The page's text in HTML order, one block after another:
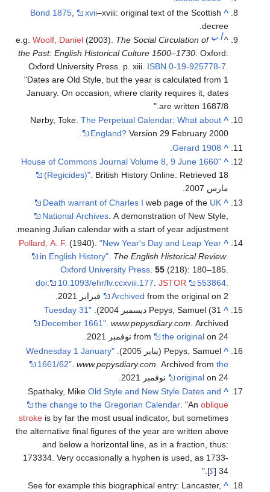
^
Bond 1875, xvii–xviii: original text of the Scottish
decree.
^
ب e.g.Woolf, Daniel(2003).The Social Circulation of
the Past: English Historical Culture 1500–1730. Oxford:
Oxford University Press. p. xiii.ISBN 0-19-925778-7
Dates are Old Style, but the year is calculated from 1
January. On occasion, where clarity requires it, dates
are written 1687/8.
^
Nørby, Toke.The Perpetual Calendar: What about
England?Version 29 February 2000.
^
Gerard 1908
.
^
"House of Commons Journal Volume 8, 9 June 1660
(Regicides)". British History Online. Retrieved 18
مارس 2007
.
^
Death warrant of Charles Iweb page of theUK
National Archives . A demonstration of New Style,
meaning Julian calendar with a start of year adjustment.
^
Pollard, A. F.(1940)."New Year's Day and Leap Year
in English History".The English Historical Review
Oxford University Press. 55(218): 180–185.
doi : 10.1093/ehr/lv.ccxviii.177.JSTOR 553864
Archivedfrom the original on 2 فبراير 2021.
^ Pepys, Samuel (31 ديسمبر 2004).
"Tuesday 31
December 1661".www.pepysdiary.com. Archived
from
the originalon 24 نوفمبر 2021.
^ Pepys, Samuel (يناير 2005).
"Wednesday 1 January
1661/62".www.pepysdiary.com. Archived fromthe
originalon 24 نوفمبر 2021.
^
Spathaky, MikeOld Style and New Style Dates and
the change to the Gregorian Calendar. "Anoblique
stroke is by far the most usual indicator, but sometimes
the alternative final figures of the year are written above
and below a horizontal line, as in a fraction, thus:
1733 34. Very occasionally a hyphen is used, as 1733-
ك‍]."
^
See for example this biographical entry:Lancaster,